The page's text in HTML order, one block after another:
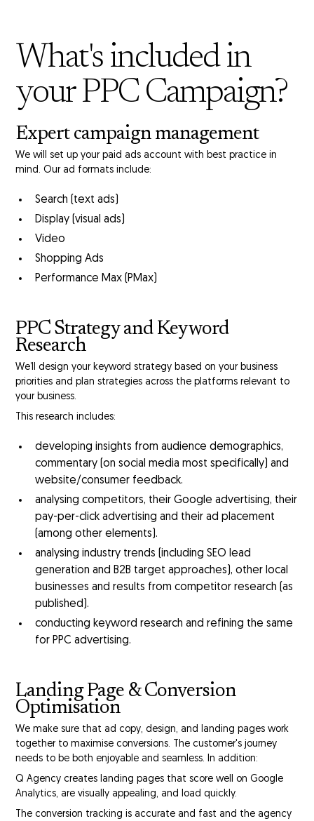
What's included in
your PPC Campaign?
Expert campaign management
We will set up your paid ads account with best practice in
mind. Our ad formats include:
Search (text ads)
Display (visual ads)
Video
Shopping Ads
Performance Max (PMax)
PPC Strategy and Keyword
Research
We’ll design your keyword strategy based on your business
priorities and plan strategies across the platforms relevant to
your business.
This research includes:
developing insights from audience demographics,
commentary (on social media most specifically) and
website/consumer feedback.
analysing competitors, their Google advertising, their
pay-per-click advertising and their ad placement
(among other elements).
analysing industry trends (including SEO lead
generation and B2B target approaches), other local
businesses and results from competitor research (as
published).
conducting keyword research and refining the same
for PPC advertising.
Landing Page & Conversion
Optimisation
We make sure that ad copy, design, and landing pages work
together to maximise conversions. The customer's journey
needs to be both enjoyable and seamless. In addition:
Q Agency creates landing pages that score well on Google
Analytics, are visually appealing, and load quickly.
The conversion tracking is accurate and fast and the agency